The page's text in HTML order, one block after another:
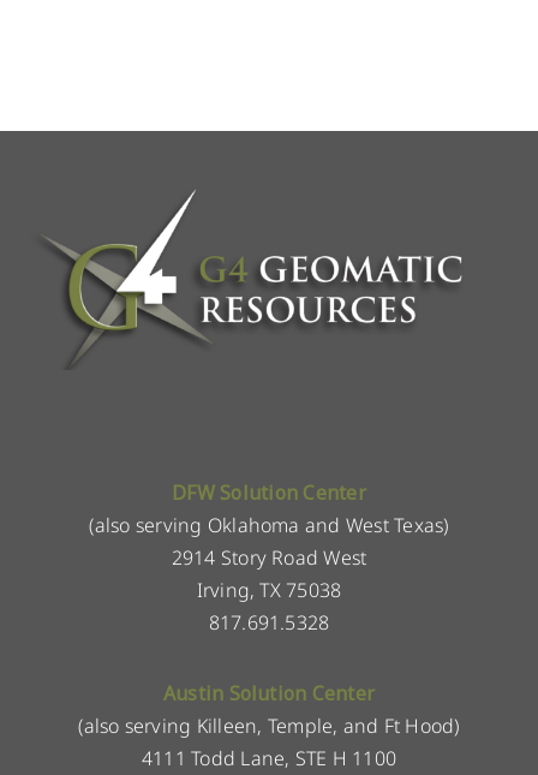
DFW Solution Center
(also serving Oklahoma and West Texas)
2914 Story Road West
Irving, TX 75038
817.691.5328
Austin Solution Center
(also serving Killeen, Temple, and Ft Hood)
4111 Todd Lane, STE H 1100